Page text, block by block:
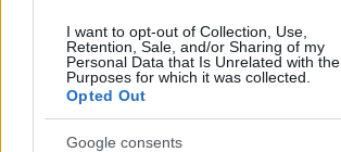
I want to opt-out of Collection, Use,
Retention, Sale, and/or Sharing of my
Personal Data that Is Unrelated with the
Purposes for which it was collected.
Opted Out
Google consents